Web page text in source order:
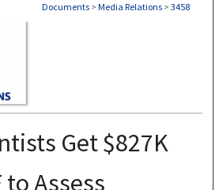
Documents > Media Relations > 3458
Get $827K
to Assess